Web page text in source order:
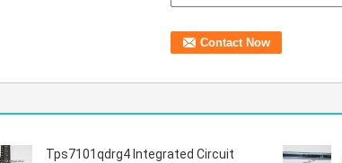
Tps7101qdrg4 Integrated Circuit